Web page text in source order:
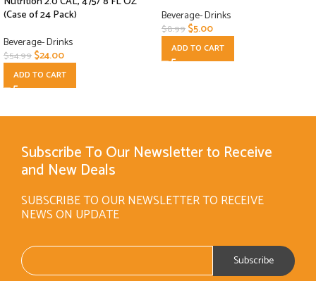
(Case of 24 Pack)
Beverage- Drinks
$54.99$24.00
ADD TO CART
Beverage- Drinks
$8.99$5.00
ADD TO CART
Subscribe To Our Newsletter to Receive
and New Deals
SUBSCRIBE TO OUR NEWSLETTER TO RECEIVE
NEWS ON UPDATE